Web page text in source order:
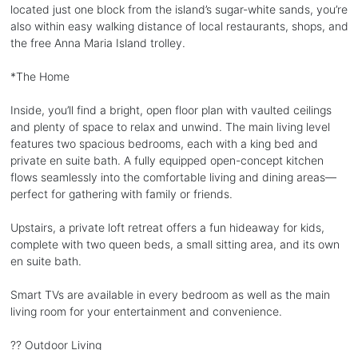
located just one block from the island’s sugar-white sands, you’re
also within easy walking distance of local restaurants, shops, and
the free Anna Maria Island trolley.
*The Home
Inside, you’ll find a bright, open floor plan with vaulted ceilings
and plenty of space to relax and unwind. The main living level
features two spacious bedrooms, each with a king bed and
private en suite bath. A fully equipped open-concept kitchen
flows seamlessly into the comfortable living and dining areas—
perfect for gathering with family or friends.
Upstairs, a private loft retreat offers a fun hideaway for kids,
complete with two queen beds, a small sitting area, and its own
en suite bath.
Smart TVs are available in every bedroom as well as the main
living room for your entertainment and convenience.
?? Outdoor Living